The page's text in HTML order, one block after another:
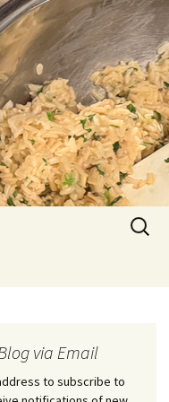
Search
for:
via Email
to subscribe to